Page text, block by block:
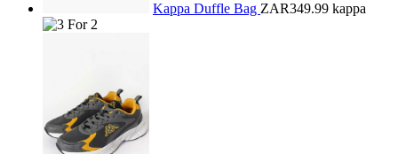
Kappa Duffle Bag ZAR349.99 kappa